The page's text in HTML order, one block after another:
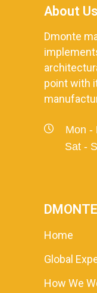
About Us
Dmonte
point with
Mon -
Sat -
DMONTE
Home
Global
How We